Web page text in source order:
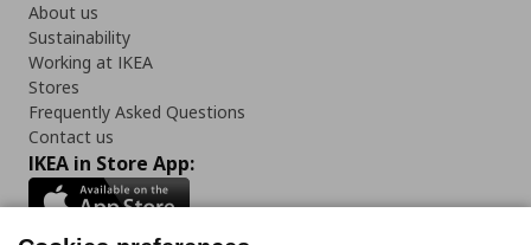
About us
Sustainability
Working at IKEA
Stores
Frequently Asked Questions
Contact us
IKEA in Store App: